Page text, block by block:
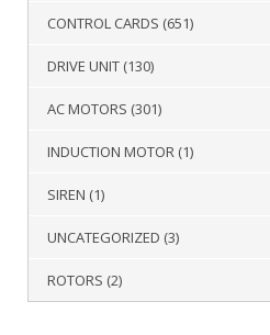
CONTROL CARDS (651)
DRIVE UNIT (130)
AC MOTORS (301)
INDUCTION MOTOR (1)
SIREN (1)
UNCATEGORIZED (3)
ROTORS (2)